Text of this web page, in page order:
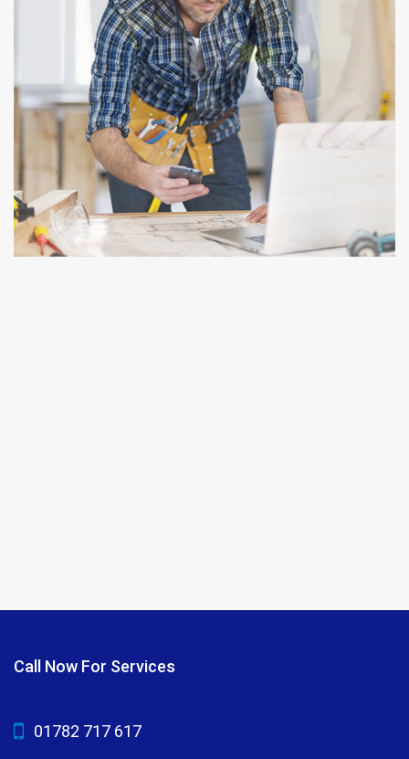
Call Now For Services
01782 717 617